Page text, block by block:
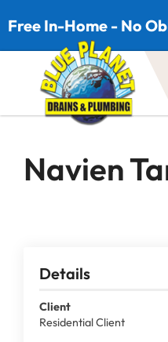
Free In-Home - No
Navien
Details
Client
Residential Client